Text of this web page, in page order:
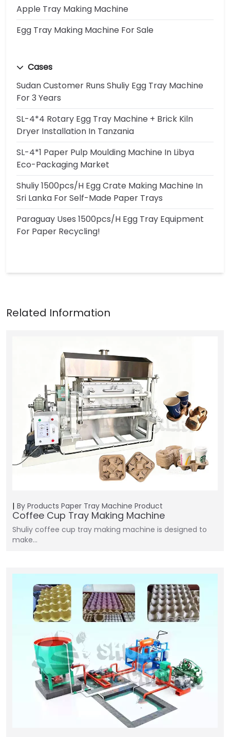
Apple Tray Making Machine
Egg Tray Making Machine For Sale
Cases
Sudan Customer Runs Shuliy Egg Tray Machine
For 3 Years
SL-4*4 Rotary Egg Tray Machine + Brick Kiln
Dryer Installation In Tanzania
SL-4*1 Paper Pulp Moulding Machine In Libya
Eco-Packaging Market
Shuliy 1500pcs/h Egg Crate Making Machine In
Sri Lanka For Self-Made Paper Trays
Paraguay Uses 1500pcs/h Egg Tray Equipment
For Paper Recycling!
By Products Paper Tray Machine Product
Coffee Cup Tray Making Machine
Shuliy coffee cup tray making machine is designed to
make…